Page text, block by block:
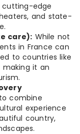
cutting-edge
and state-
care): While not
in France can
to countries like
making it an
combine
experience
country,